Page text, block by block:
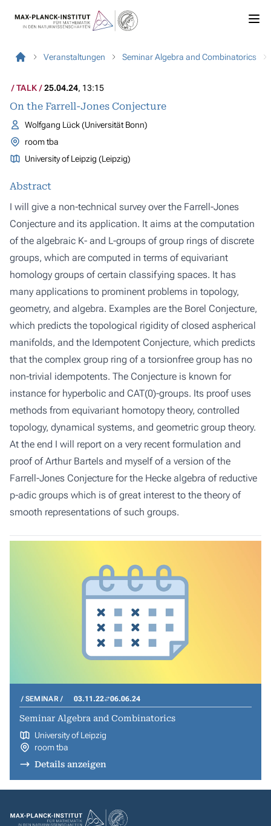
Veranstaltungen Seminar Algebra and Combinatorics
TALK 25.04.24, 13:15
On the Farrell-Jones Conjecture
Wolfgang Lück (Universität Bonn)
room tba
University of Leipzig (Leipzig)
Abstract
I will give a non-technical survey over the Farrell-Jones
Conjecture and its application. It aims at the computation
of the algebraic K- and L-groups of group rings of discrete
groups, which are computed in terms of equivariant
homology groups of certain classifying spaces. It has
many applications to prominent problems in topology,
geometry, and algebra. Examples are the Borel Conjecture,
which predicts the topological rigidity of closed aspherical
manifolds, and the Idempotent Conjecture, which predicts
that the complex group ring of a torsionfree group has no
non-trivial idempotents. The Conjecture is known for
instance for hyperbolic and CAT(0)-groups. Its proof uses
methods from equivariant homotopy theory, controlled
topology, dynamical systems, and geometric group theory.
At the end I will report on a very recent formulation and
proof of Arthur Bartels and myself of a version of the
Farrell-Jones Conjecture for the Hecke algebra of reductive
p-adic groups which is of great interest to the theory of
smooth representations of such groups.
SEMINAR 03.11.22 06.06.24
Seminar Algebra and Combinatorics
University of Leipzig
room tba
Details anzeigen